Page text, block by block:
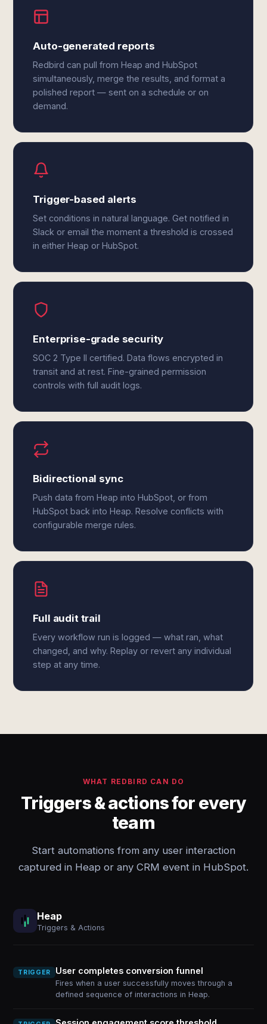
Auto-generated reports
Redbird can pull from Heap and HubSpot
simultaneously, merge the results, and format a
polished report — sent on a schedule or on
demand.
Trigger-based alerts
Set conditions in natural language. Get notified in
Slack or email the moment a threshold is crossed
in either Heap or HubSpot.
Enterprise-grade security
SOC 2 Type II certified. Data flows encrypted in
transit and at rest. Fine-grained permission
controls with full audit logs.
Bidirectional sync
Push data from Heap into HubSpot, or from
HubSpot back into Heap. Resolve conflicts with
configurable merge rules.
Full audit trail
Every workflow run is logged — what ran, what
changed, and why. Replay or revert any individual
step at any time.
WHAT REDBIRD CAN DO
Triggers & actions for every
team
Start automations from any user interaction
captured in Heap or any CRM event in HubSpot.
Heap
Triggers & Actions
TRIGGER User completes conversion funnel
Fires when a user successfully moves through a
defined sequence of interactions in Heap.